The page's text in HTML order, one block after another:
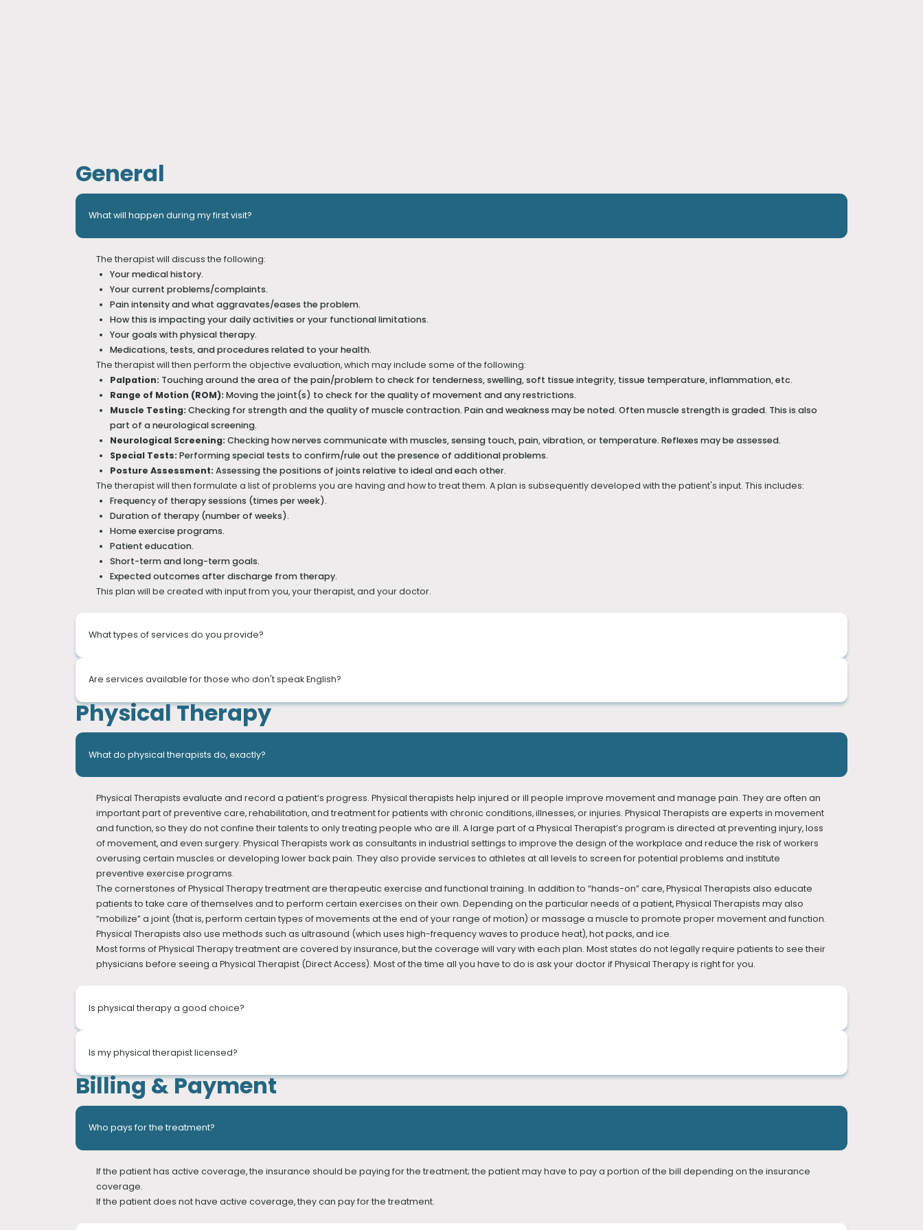
General
What will happen during my first visit?
The therapist will discuss the following:
Your medical history.
Your current problems/complaints.
Pain intensity and what aggravates/eases the problem.
How this is impacting your daily activities or your functional limitations.
Your goals with physical therapy.
Medications, tests, and procedures related to your health.
The therapist will then perform the objective evaluation, which may include some of the following:
Palpation: Touching around the area of the pain/problem to check for tenderness, swelling, soft tissue integrity, tissue temperature, inflammation, etc.
Range of Motion (ROM): Moving the joint(s) to check for the quality of movement and any restrictions.
Muscle Testing: Checking for strength and the quality of muscle contraction. Pain and weakness may be noted. Often muscle strength is graded. This is also
part of a neurological screening.
Neurological Screening: Checking how nerves communicate with muscles, sensing touch, pain, vibration, or temperature. Reflexes may be assessed.
Special Tests: Performing special tests to confirm/rule out the presence of additional problems.
Posture Assessment: Assessing the positions of joints relative to ideal and each other.
The therapist will then formulate a list of problems you are having and how to treat them. A plan is subsequently developed with the patient's input. This includes:
Frequency of therapy sessions (times per week).
Duration of therapy (number of weeks).
Home exercise programs.
Patient education.
Short-term and long-term goals.
Expected outcomes after discharge from therapy.
This plan will be created with input from you, your therapist, and your doctor.
What types of services do you provide?
We’re a Physical Therapy clinic that is located in multiple locations in New York City. We provide the ultimate physical therapy care, and we accept most insurance
In our physical therapy clinic, we offer comprehensive evaluations, hands-on/manual therapy, innovative treatment techniques, personalized exercise programs,
and patient education.
At PT of The City, our thorough evaluations lead to successful treatment plans for your pain relief, healing, and future injury prevention needs. We believe in a
SPORTS REHABILITATION
ORTHOPEDIC REHABILITATION
STROKE & NEUROLOGICAL REHABILITATION
VESTIBULAR REHABILITATION
LYMPHEDEMA TREATMENT
PELVIC FLOOR REHABILITATION
GAIT TRAINING
HAND THERAPY
PEDIATRIC REHABILITATION (Physical therapy, Occupational Therapy, Speech-language Therapy, and Pelvic Floor Therapy)
FUNCTIONAL CAPACITY EVALUATION
IN-HOME THERAPY
CUPPING TREATMENT
Are services available for those who don't speak English?
Our doctors and staff can speak many languages: English, French, Russian, Arabic, Urdu, Bengali, Spanish, Italian, and Turkish.
Physical Therapy
What do physical therapists do, exactly?
Physical Therapists evaluate and record a patient’s progress. Physical therapists help injured or ill people improve movement and manage pain. They are often an
important part of preventive care, rehabilitation, and treatment for patients with chronic conditions, illnesses, or injuries. Physical Therapists are experts in movement
and function, so they do not confine their talents to only treating people who are ill. A large part of a Physical Therapist’s program is directed at preventing injury, loss
of movement, and even surgery. Physical Therapists work as consultants in industrial settings to improve the design of the workplace and reduce the risk of workers
overusing certain muscles or developing lower back pain. They also provide services to athletes at all levels to screen for potential problems and institute
preventive exercise programs.
The cornerstones of Physical Therapy treatment are therapeutic exercise and functional training. In addition to “hands-on” care, Physical Therapists also educate
patients to take care of themselves and to perform certain exercises on their own. Depending on the particular needs of a patient, Physical Therapists may also
“mobilize” a joint (that is, perform certain types of movements at the end of your range of motion) or massage a muscle to promote proper movement and function.
Physical Therapists also use methods such as ultrasound (which uses high-frequency waves to produce heat), hot packs, and ice.
Most forms of Physical Therapy treatment are covered by insurance, but the coverage will vary with each plan. Most states do not legally require patients to see their
physicians before seeing a Physical Therapist (Direct Access). Most of the time all you have to do is ask your doctor if Physical Therapy is right for you.
Is physical therapy a good choice?
Most of us suffer from pain, whether it is acute or chronic pain. However, many of us don’t even know that Physical Therapists are well equipped to not only manage
disorder, and Physical Therapists can help correct the disorder and relieve the pain.
Is my physical therapist licensed?
At PT of The City, all our Physical Therapists and Physical Therapist Assistants are licensed by their respective states.
Billing & Payment
Who pays for the treatment?
If the patient has active coverage, the insurance should be paying for the treatment; the patient may have to pay a portion of the bill depending on the insurance
coverage.
If the patient does not have active coverage, they can pay for the treatment.